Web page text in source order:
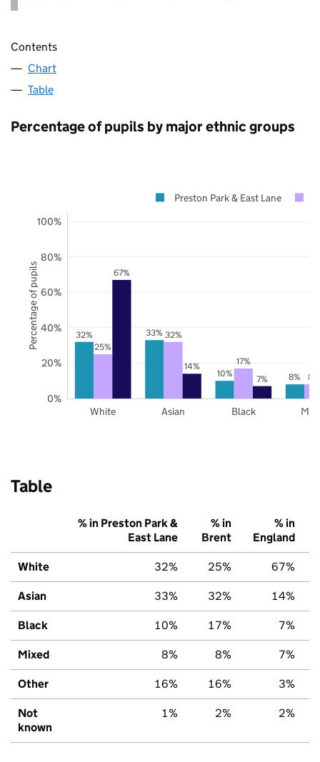
Contents
Chart
Table
Percentage of pupils by major ethnic groups
32% 33%
10% 8%
25%
32%
17%
8%
67%
14%
7%
White Asian Black
0%
20%
40%
60%
80%
100%
Preston Park & East Lane
Percentage of pupils
Table
% in Preston Park &
East Lane
% in
Brent
% in
England
White 32% 25% 67%
Asian 33% 32% 14%
Black 10% 17% 7%
Mixed 8% 8% 7%
Other 16% 16% 3%
Not
known
1% 2% 2%